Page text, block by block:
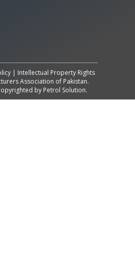
| Intellectual Property Rights
Association of Pakistan.
by Petrol Solution.